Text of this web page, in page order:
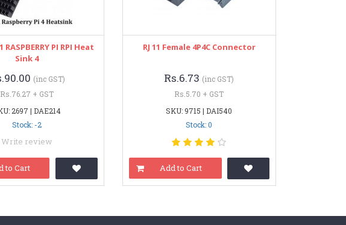
RASPBERRY PI RPI Heat
Sink 4
(inc GST)
Rs.76.27 + GST
2697 | DAE214
Stock: -2
Write review
to Cart
RJ 11 Female 4P4C Connector
Rs.6.73 (inc GST)
Rs.5.70 + GST
SKU: 9715 | DAI540
Stock: 0
Add to Cart